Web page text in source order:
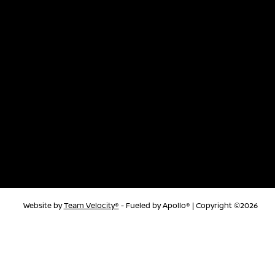
Website byTeam Velocity® - Fueled by Apollo® | Copyright ©2026